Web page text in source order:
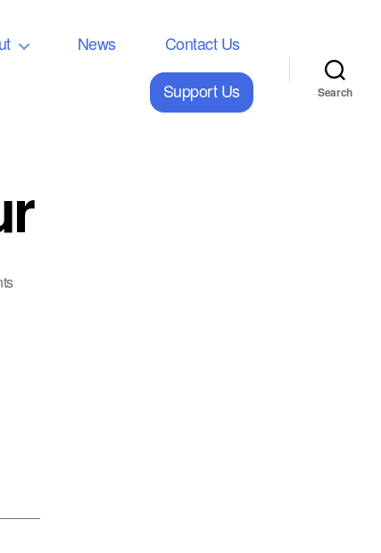
News Contact Us
Support Us Search
on